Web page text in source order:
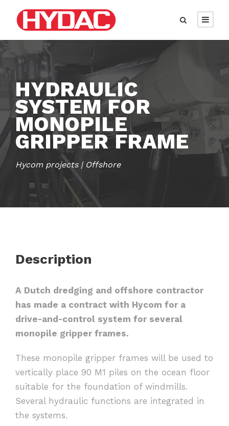
HYDRAULIC
SYSTEM FOR
MONOPILE
GRIPPER FRAME
Hycom projects | Offshore
Description
A Dutch dredging and offshore contractor
has made a contract with Hycom for a
drive-and-control system for several
monopile gripper frames.
These monopile gripper frames will be used to
vertically place 90 M1 piles on the ocean floor
suitable for the foundation of windmills.
Several hydraulic functions are integrated in
the systems.